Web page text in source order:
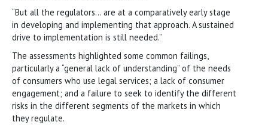
“But all the regulators… are at a comparatively early stage
in developing and implementing that approach. A sustained
drive to implementation is still needed.”
The assessments highlighted some common failings,
particularly a “general lack of understanding” of the needs
of consumers who use legal services; a lack of consumer
engagement; and a failure to seek to identify the different
risks in the different segments of the markets in which
they regulate.